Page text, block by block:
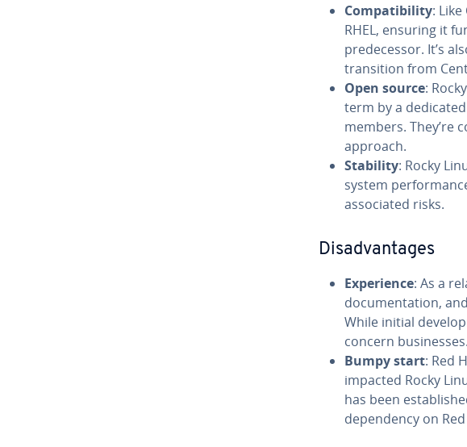
Compatibility:
RHEL, ensuring it
predecessor. It’s
transition from
Open source:
term by a
members. They’re
approach.
Stability: Rocky
system
associated risks.
Disadvantages
Experience: As a
documentation,
While initial
concern businesses.
Bumpy start: Red
impacted Rocky
has been
dependency on